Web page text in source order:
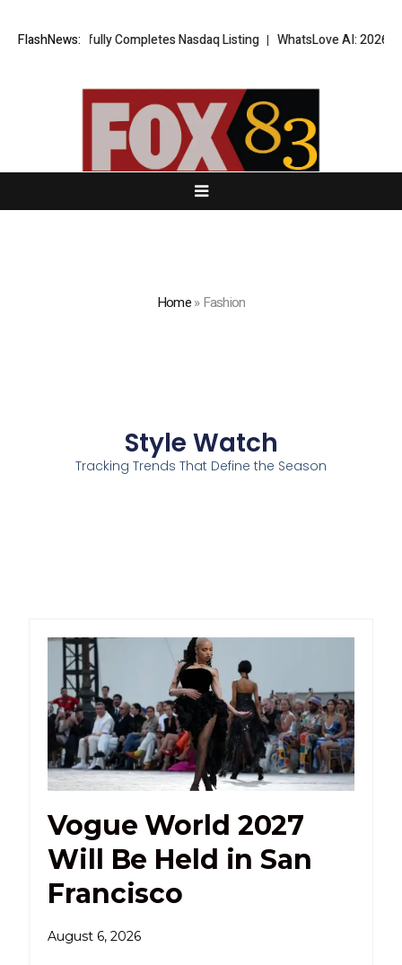
FlashNews:Completes Nasdaq Listing WhatsLove AI: 2026
Home»Fashion
Style Watch
Tracking Trends That Define the Season
Vogue World 2027
Will Be Held in San
Francisco
August 6, 2026